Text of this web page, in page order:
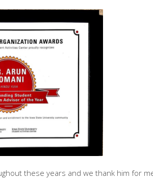
these years and we thank him for